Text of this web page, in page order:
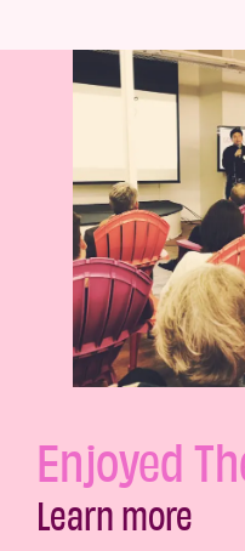
Enjoyed
Learn more